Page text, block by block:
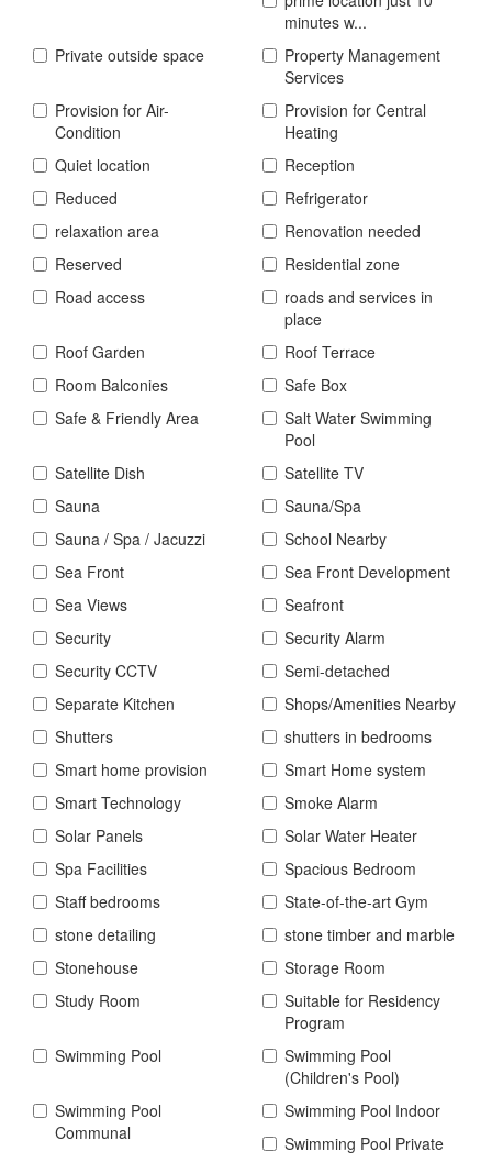
minutes w...
Private outside space
Property Management
Services
Provision for Air-
Condition
Provision for Central
Heating
Quiet location
Reception
Reduced
Refrigerator
relaxation area
Renovation needed
Reserved
Residential zone
Road access
roads and services in
place
Roof Garden
Roof Terrace
Room Balconies
Safe Box
Safe & Friendly Area
Salt Water Swimming
Pool
Satellite Dish
Satellite TV
Sauna
Sauna/Spa
Sauna / Spa / Jacuzzi
School Nearby
Sea Front
Sea Front Development
Sea Views
Seafront
Security
Security Alarm
Security CCTV
Semi-detached
Separate Kitchen
Shops/Amenities Nearby
Shutters
shutters in bedrooms
Smart home provision
Smart Home system
Smart Technology
Smoke Alarm
Solar Panels
Solar Water Heater
Spa Facilities
Spacious Bedroom
Staff bedrooms
State-of-the-art Gym
stone detailing
stone timber and marble
Stonehouse
Storage Room
Study Room
Suitable for Residency
Program
Swimming Pool
Swimming Pool
(Children's Pool)
Swimming Pool
Communal
Swimming Pool Indoor
Swimming Pool Private